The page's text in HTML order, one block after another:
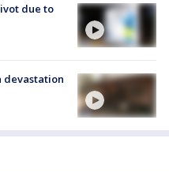
due to
devastation